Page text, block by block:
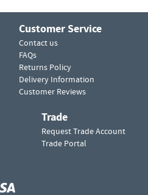
Customer Service
Contact us
FAQs
Returns Policy
Delivery Information
Customer Reviews
Trade
Request Trade Account
Trade Portal